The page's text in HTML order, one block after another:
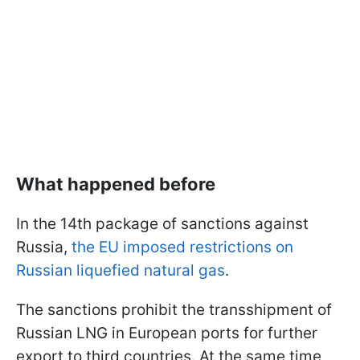
What happened before
In the 14th package of sanctions against
Russia, the EU imposed restrictions on
Russian liquefied natural gas.
The sanctions prohibit the transshipment of
Russian LNG in European ports for further